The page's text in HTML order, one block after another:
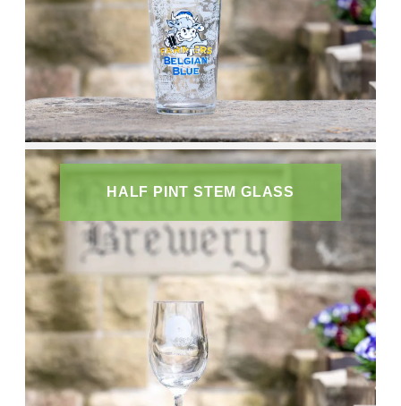
HALF PINT STEM GLASS